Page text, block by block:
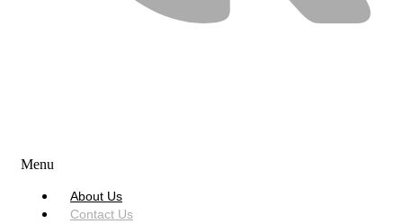
Menu
About Us
Contact Us